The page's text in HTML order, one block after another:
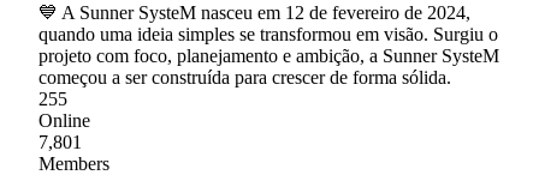
💙 A Sunner SysteM nasceu em 12 de fevereiro de 2024,
quando uma ideia simples se transformou em visão. Surgiu o
projeto com foco, planejamento e ambição, a Sunner SysteM
começou a ser construída para crescer de forma sólida.
255
Online
7,801
Members